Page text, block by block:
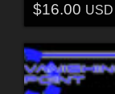
$16.00 USD